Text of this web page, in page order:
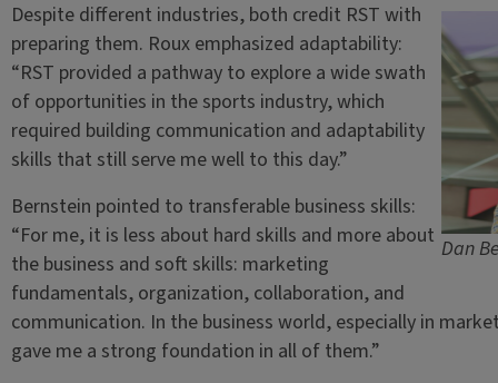
Dan
Despite different industries, both credit RST with
preparing them. Roux emphasized adaptability:
“RST provided a pathway to explore a wide swath
of opportunities in the sports industry, which
required building communication and adaptability
skills that still serve me well to this day.”
Bernstein pointed to transferable business skills:
“For me, it is less about hard skills and more about
the business and soft skills: marketing
fundamentals, organization, collaboration, and
communication. In the business world, especially in
gave me a strong foundation in all of them.”